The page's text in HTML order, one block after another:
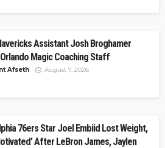
Assistant Josh Broghamer
Magic Coaching Staff
Afseth August 7, 2026
76ers Star Joel Embiid Lost Weight,
After LeBron James, Jaylen